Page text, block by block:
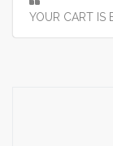
YOUR CART IS